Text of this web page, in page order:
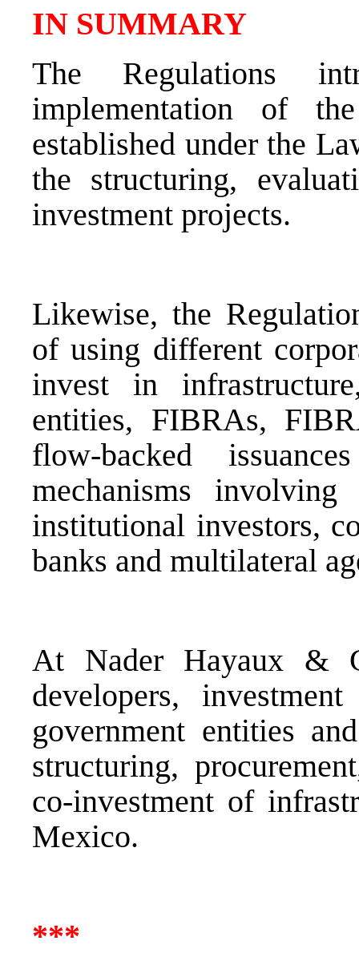
IN SUMMARY
The Regulations
implementation of
established under the
the structuring,
investment projects.
Likewise, the
of using different
invest in
entities, FIBRAs,
flow-backed
mechanisms
institutional investors,
banks and multilateral
At Nader Hayaux &
developers,
government entities
structuring,
co-investment of
Mexico.
***